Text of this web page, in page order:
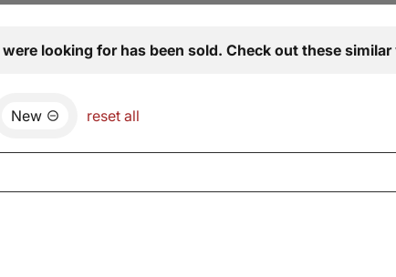
looking for has been sold. Check out these similar
New reset all